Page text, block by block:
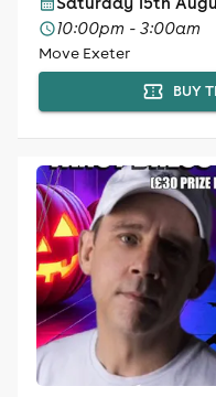
10:00pm - 3:00am
Move Exeter
BUY